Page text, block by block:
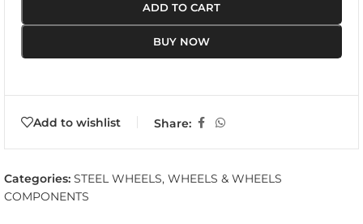
ADD TO CART
BUY NOW
Add to wishlist Share:
Categories: STEEL WHEELS, WHEELS & WHEELS
COMPONENTS